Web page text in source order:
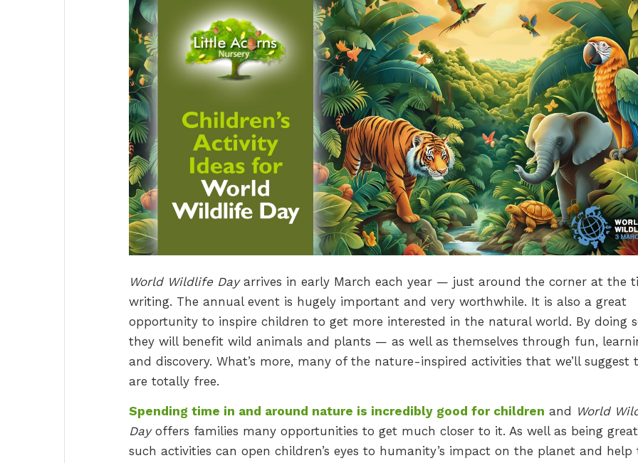
World Wildlife Dayarrives in early March each year — just around the corner at the
writing. The annual event is hugely important and very worthwhile. It is also a great
opportunity to inspire children to get more interested in the natural world. By doing
they will benefit wild animals and plants — as well as themselves through fun,
and discovery. What’s more, many of the nature-inspired activities that we’ll suggest
are totally free.
Spending time in and around nature is incredibly good for children and World
Dayoffers families many opportunities to get much closer to it. As well as being
such activities can open children’s eyes to humanity’s impact on the planet and help